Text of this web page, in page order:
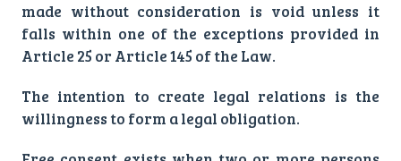
made without consideration is void unless it
falls within one of the exceptions provided in
Article 25 or Article 145 of the Law.
The intention to create legal relations is the
willingness to form a legal obligation.